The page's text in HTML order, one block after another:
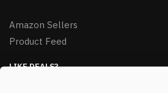
Amazon Sellers
Product Feed
LIKE DEALS?